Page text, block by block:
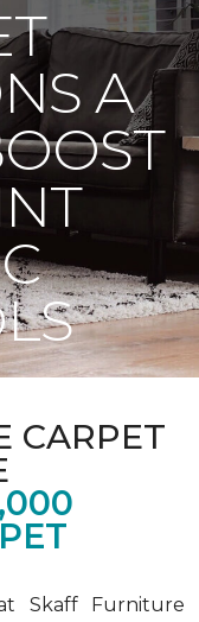
A
CARPET
Skaff Furniture